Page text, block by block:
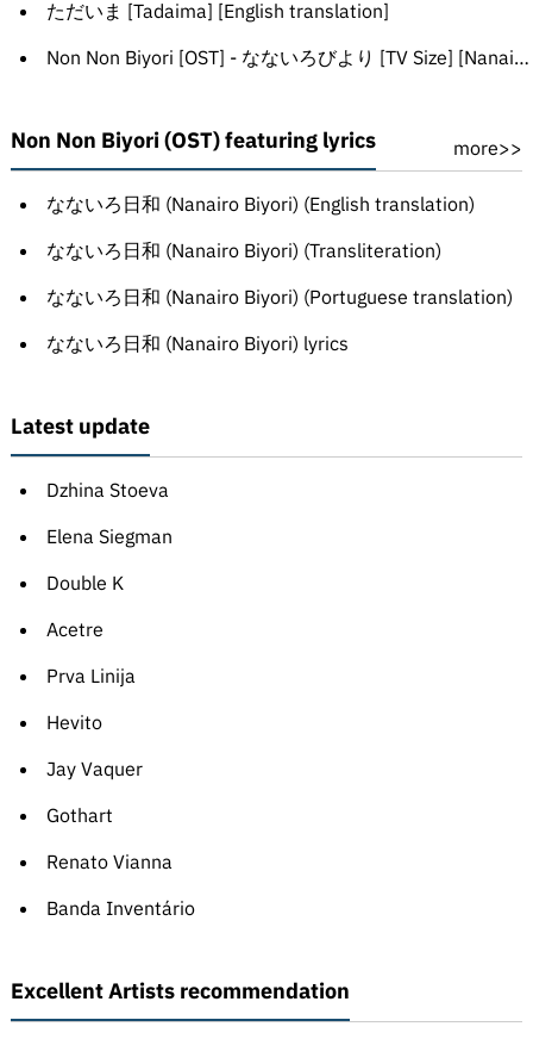
ただいま [Tadaima] [English translation]
Non Non Biyori [OST] - なないろびより [TV Size] [Nanairo biyori]
Non Non Biyori (OST) featuring lyrics more>>
なないろ日和 (Nanairo Biyori) (English translation)
なないろ日和 (Nanairo Biyori) (Transliteration)
なないろ日和 (Nanairo Biyori) (Portuguese translation)
なないろ日和 (Nanairo Biyori) lyrics
Latest update
Dzhina Stoeva
Elena Siegman
Double K
Acetre
Prva Linija
Hevito
Jay Vaquer
Gothart
Renato Vianna
Banda Inventário
Excellent Artists recommendation